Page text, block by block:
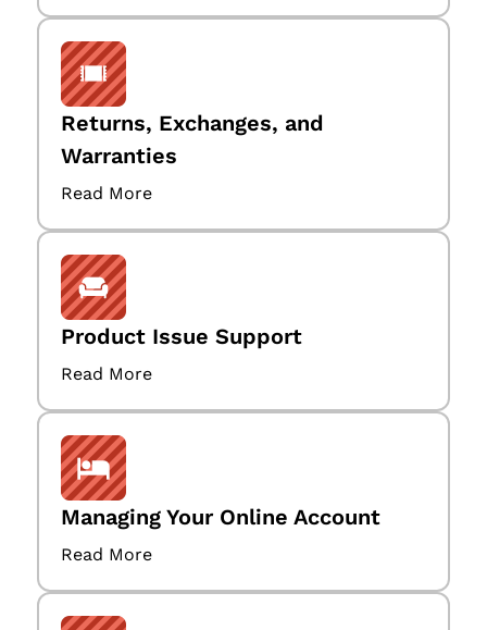
Managing Your Online Account
Read More
Product Issue Support
Read More
Returns, Exchanges, and
Warranties
Read More